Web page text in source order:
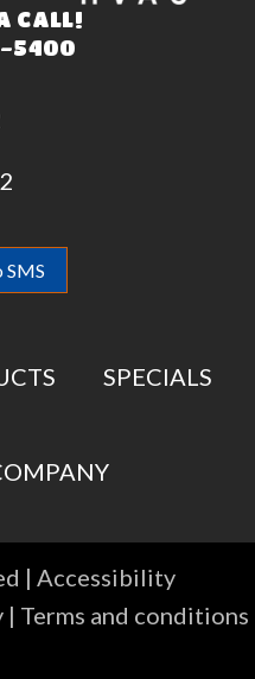
CALL!
5400
SPECIALS
| Accessibility
| Terms and conditions